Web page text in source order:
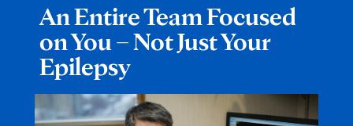
An Entire Team Focused
on You – Not Just Your
Epilepsy